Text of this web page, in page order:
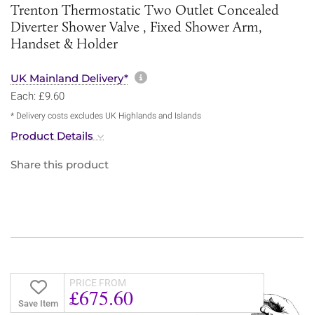
Trenton Thermostatic Two Outlet Concealed
Diverter Shower Valve , Fixed Shower Arm,
Handset & Holder
UK Mainland Delivery* More information about
Each: £9.60
* Delivery costs excludes UK Highlands and Islands
Product Details
Share this product
Save Item
PRICE FROM
£675.60